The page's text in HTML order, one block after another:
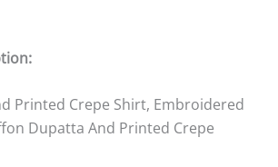
Printed Crepe Shirt, Embroidered
Dupatta And Printed Crepe